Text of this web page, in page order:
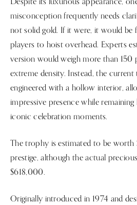
misconception frequently needs
not solid gold. If it were, it would be
players to hoist overhead. Experts
version would weigh more than 150
extreme density. Instead, the
engineered with a hollow interior,
impressive presence while
iconic celebration moments.
The trophy is estimated to be
prestige, although the actual
$618,000.
Originally introduced in 1974 and